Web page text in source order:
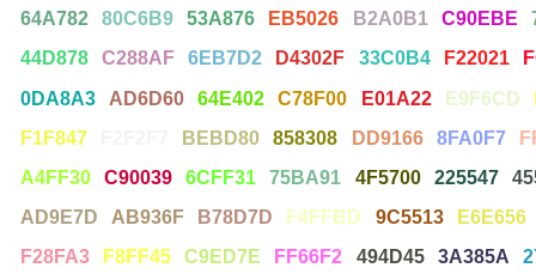
64A782
80C6B9 53A876 EB5026 B2A0B1 C90EBE
44D878
C288AF 6EB7D2 D4302F 33C0B4 F22021
0DA8A3
AD6D60 64E402 C78F00 E01A22 E9F6CD
F1F847
BEBD80 858308 DD9166 8FA0F7
A4FF30
C90039 6CFF31 75BA91 4F5700 225547
AD9E7D
AB936F B78D7D F4FFBD 9C5513
E6E656
F28FA3
F8FF45 C9ED7E FF66F2 494D45 3A385A